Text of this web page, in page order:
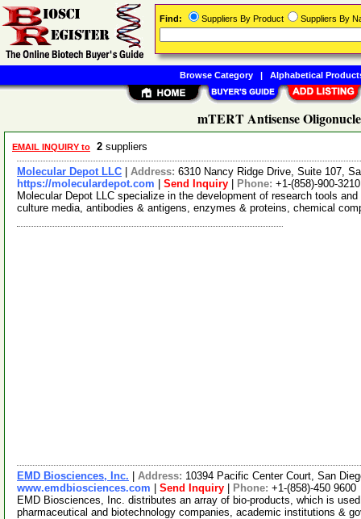
mTERT Antisense
EMAIL INQUIRY to 2 suppliers
Molecular Depot LLC Address: 6310 Nancy Ridge Drive, Suite 107,
https://moleculardepot.com
Send Inquiry Phone: +1-(858)-900-3210
Molecular Depot LLC specialize in the development of research tools
culture media, antibodies & antigens, enzymes & proteins, chemical
EMD Biosciences, Inc. Address: 10394 Pacific Center Court, San
www.emdbiosciences.com
Send Inquiry Phone: +1-(858)-450 9600
EMD Biosciences, Inc. distributes an array of bio-products, which is
pharmaceutical and biotechnology companies, academic institutions &
Find: Suppliers By Product Suppliers By
Browse Category| Alphabetical